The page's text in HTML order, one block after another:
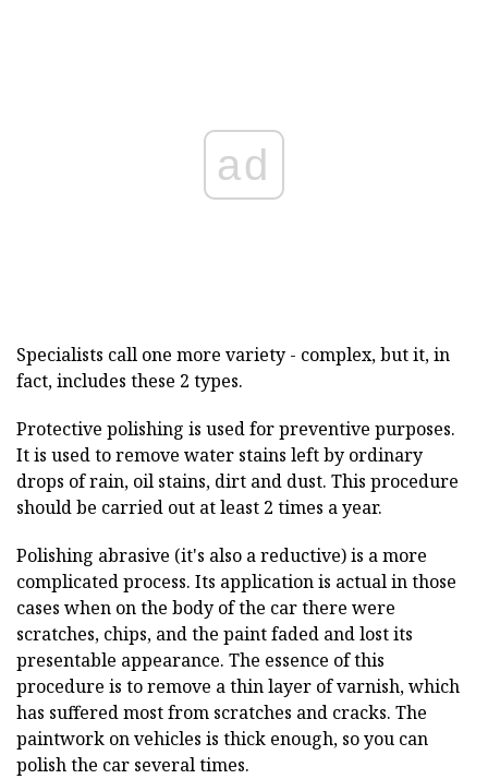
ad
Specialists call one more variety - complex, but it, in
fact, includes these 2 types.
Protective polishing is used for preventive purposes.
It is used to remove water stains left by ordinary
drops of rain, oil stains, dirt and dust. This procedure
should be carried out at least 2 times a year.
Polishing abrasive (it's also a reductive) is a more
complicated process. Its application is actual in those
cases when on the body of the car there were
scratches, chips, and the paint faded and lost its
presentable appearance. The essence of this
procedure is to remove a thin layer of varnish, which
has suffered most from scratches and cracks. The
paintwork on vehicles is thick enough, so you can
polish the car several times.